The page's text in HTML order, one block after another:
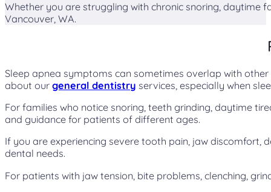
Whether you are struggling with chronic snoring, daytime
Vancouver, WA.
Sleep apnea symptoms can sometimes overlap with
about our general dentistry services, especially when
For families who notice snoring, teeth grinding, daytime
and guidance for patients of different ages.
If you are experiencing severe tooth pain, jaw
dental needs.
For patients with jaw tension, bite problems, clenching,